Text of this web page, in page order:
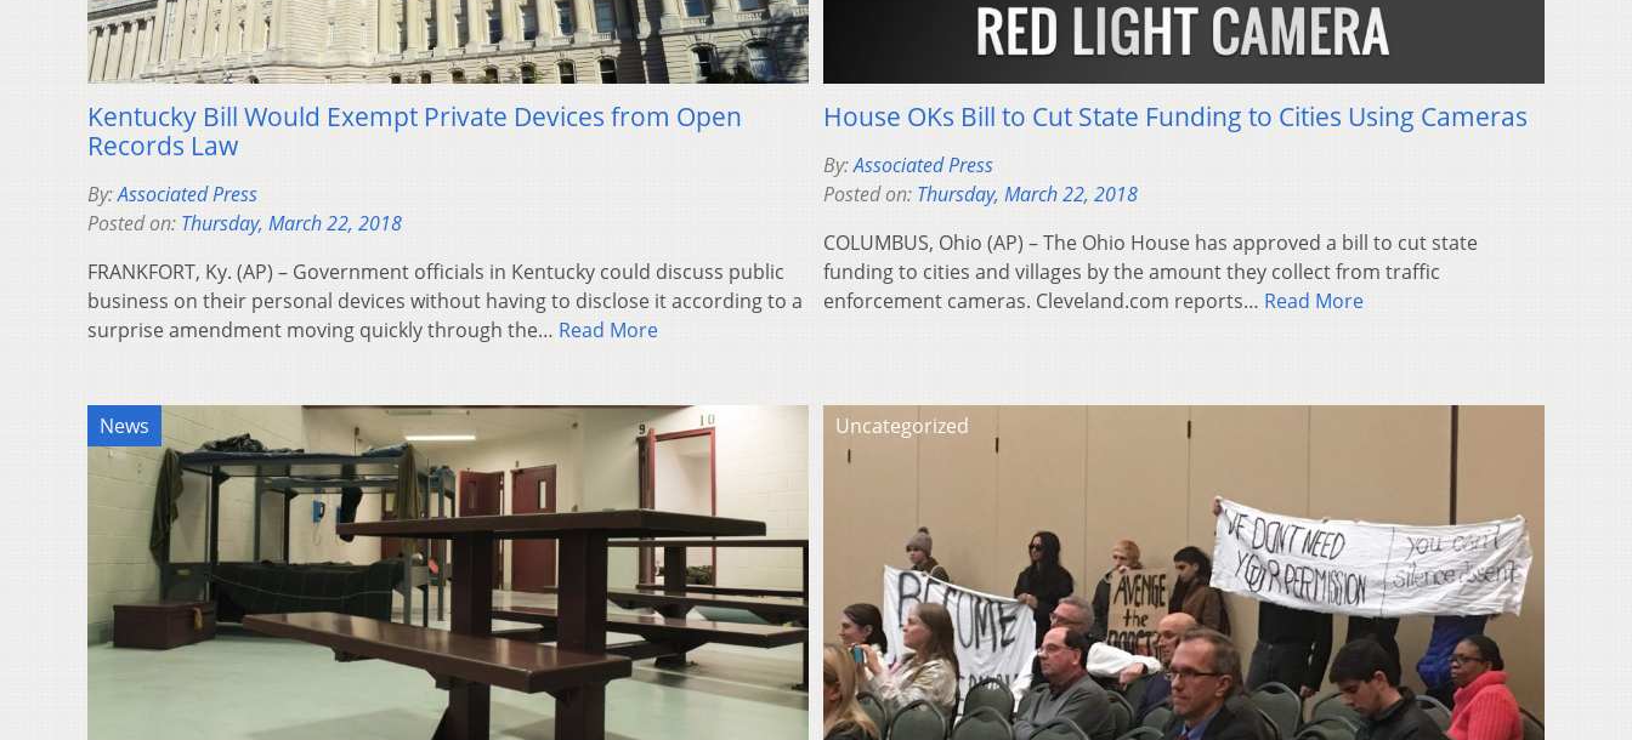
Kentucky Bill Would Exempt Private Devices from Open
Records Law
By:Associated Press
Posted on: Thursday, March 22, 2018
FRANKFORT, Ky. (AP) – Government officials in Kentucky could discuss public
business on their personal devices without having to disclose it according to a
surprise amendment moving quickly through the… Read More
House OKs Bill to Cut State Funding to Cities Using Cameras
By:Associated Press
Posted on: Thursday, March 22, 2018
COLUMBUS, Ohio (AP) – The Ohio House has approved a bill to cut state
funding to cities and villages by the amount they collect from traffic
enforcement cameras. Cleveland.com reports… Read More
News Uncategorized